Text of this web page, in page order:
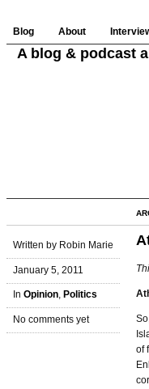
Blog About
A blog & podcast
Written by Robin Marie
January 5, 2011
In Opinion, Politics
No comments yet
of